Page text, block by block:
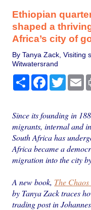
Ethiopian
shaped a
Africa’s city of
By Tanya Zack, Visiting
Witwatersrand
Share Facebook
Twitter
Since its founding in
migrants, internal and
South Africa has
Africa became a
migration into the city
A new book, The
by Tanya Zack traces
trading post in